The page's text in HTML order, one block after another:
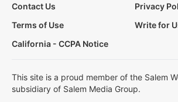
Contact Us
Privacy
Terms of Use
Write for
California - CCPA Notice
This site is a proud member of the Salem
subsidiary of Salem Media Group.